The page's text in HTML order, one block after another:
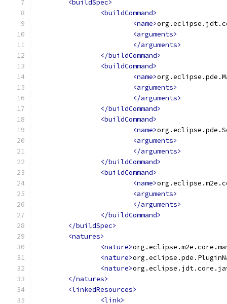
<buildSpec>
<buildCommand>
<name>
<arguments>
</arguments>
</buildCommand>
<buildCommand>
<name>
<arguments>
</arguments>
</buildCommand>
<buildCommand>
<name>
<arguments>
</arguments>
</buildCommand>
<buildCommand>
<name>
<arguments>
</arguments>
</buildCommand>
</buildSpec>
<natures>
<nature>
<nature>
<nature>
</natures>
<linkedResources>
<link>